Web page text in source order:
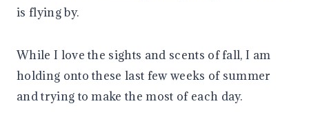
is flying by.
While I love the sights and scents of fall, I am
holding onto these last few weeks of summer
and trying to make the most of each day.